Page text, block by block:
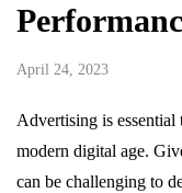
April 24, 2023
Advertising is essential
modern digital age.
can be challenging to